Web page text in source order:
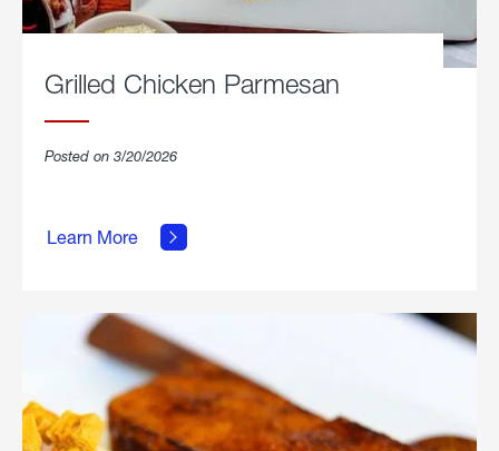
Grilled Chicken Parmesan
Posted on 3/20/2026
Learn More
Grilled
Chicken